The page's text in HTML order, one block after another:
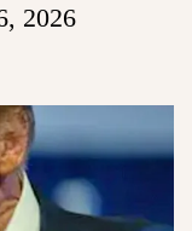
2026